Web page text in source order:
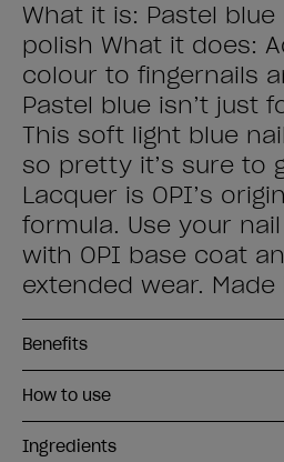
What it is: Pastel
polish What it does:
colour to fingernails
Pastel blue isn’t just
This soft light blue
so pretty it’s sure to
Lacquer is OPI’s
formula. Use your
with OPI base coat
extended wear. Made
Benefits
How to use
Ingredients